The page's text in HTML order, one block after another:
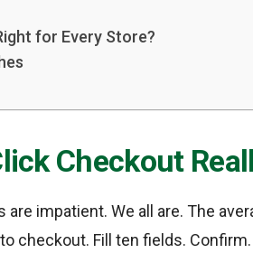
for Every Store?
Checkout
are impatient. We all are. The
checkout. Fill ten fields.